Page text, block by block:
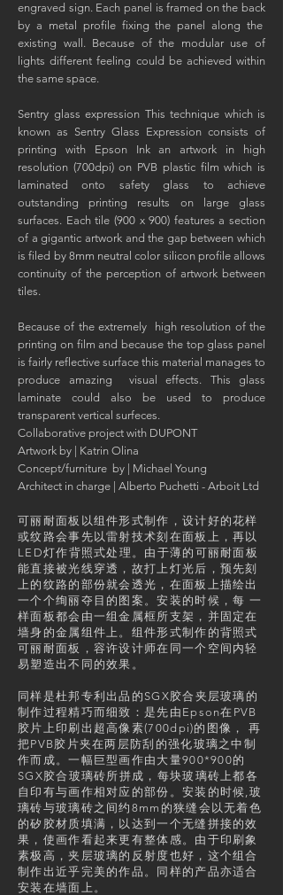
engraved sign. Each panel is framed on the back
by a metal profile fixing the panel along the
existing wall. Because of the modular use of
lights different feeling could be achieved within
the same space.
Sentry glass expression This technique which is
known as Sentry Glass Expression consists of
printing with Epson Ink an artwork in high
resolution (700dpi) on PVB plastic film which is
laminated onto safety glass to achieve
outstanding printing results on large glass
surfaces. Each tile (900 x 900) features a section
of a gigantic artwork and the gap between which
is filed by 8mm neutral color silicon profile allows
continuity of the perception of artwork between
tiles.
Because of the extremely high resolution of the
printing on film and because the top glass panel
is fairly reflective surface this material manages to
produce amazing visual effects. This glass
laminate could also be used to produce
transparent vertical surfeces.
Collaborative project with DUPONT
Artwork by | Katrin Olina
Concept/furniture by | Michael Young
Architect in charge | Alberto Puchetti - Arboit Ltd
可丽耐面板以组件形式制作，设计好的花样
或纹路会事先以雷射技术刻在面板上，再以
LED灯作背照式处理。由于薄的可丽耐面板
能直接被光线穿透，故打上灯光后，预先刻
上的纹路的部份就会透光，在面板上描绘出
一个个绚丽夺目的图案。安装的时候，每 一
样面板都会由一组金属框所支架，并固定在
墙身的金属组件上。组件形式制作的背照式
可丽耐面板，容许设计师在同一个空间内轻
易塑造出不同的效果。
同样是杜邦专利出品的SGX胶合夹层玻璃的
制作过程精巧而细致：是先由Epson在PVB
胶片上印刷出超高像素(700dpi)的图像， 再
把PVB胶片夹在两层防刮的强化玻璃之中制
作而成。一幅巨型画作由大量900*900的
SGX胶合玻璃砖所拼成，每块玻璃砖上都各
自印有与画作相对应的部份。安装的时候,玻
璃砖与玻璃砖之间约8mm的狭缝会以无着色
的矽胶材质填满，以达到一个无缝拼接的效
果，使画作看起来更有整体感。由于印刷象
素极高，夹层玻璃的反射度也好，这个组合
制作出近乎完美的作品。同样的产品亦适合
安装在墙面上。